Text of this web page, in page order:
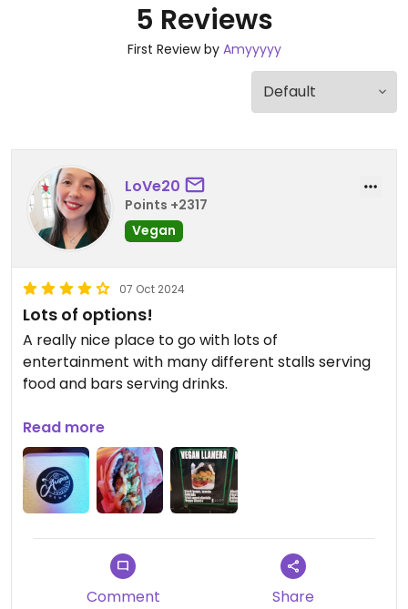
5 Reviews
First Review by Amyyyyy
LoVe20
Points +2317
Vegan
07 Oct 2024
Lots of options!
A really nice place to go with lots of
entertainment with many different stalls serving
food and bars serving drinks.
I'd say about 80% of the stalls had at least one
vegan option.
I chose 'Mia's Arepas' as I've never tried
Venezuelan food before.
The vegan option was 'Vegan LLanera' which is the
arepa (flatbread) containing black beans,
tomato, avocado, fried sweet plantain and vegan
Read more
Comment Share